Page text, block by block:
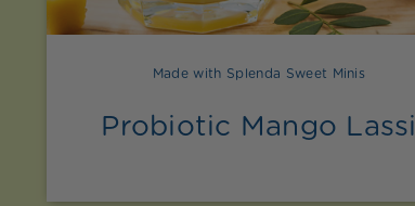
Made with Splenda Sweet Minis
Probiotic Mango Lassi